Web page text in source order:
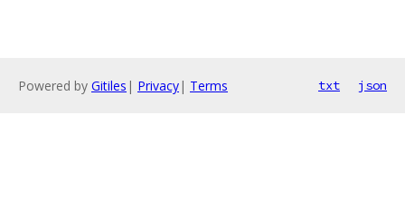
Powered by Gitiles | Privacy| Terms txt json